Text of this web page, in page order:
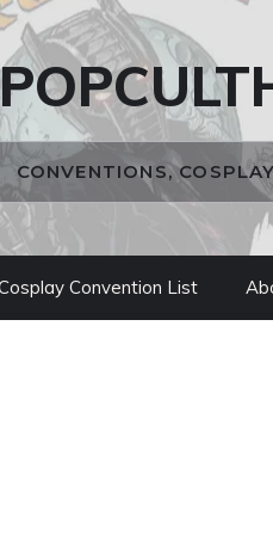
CONVENTIONS,
Convention List